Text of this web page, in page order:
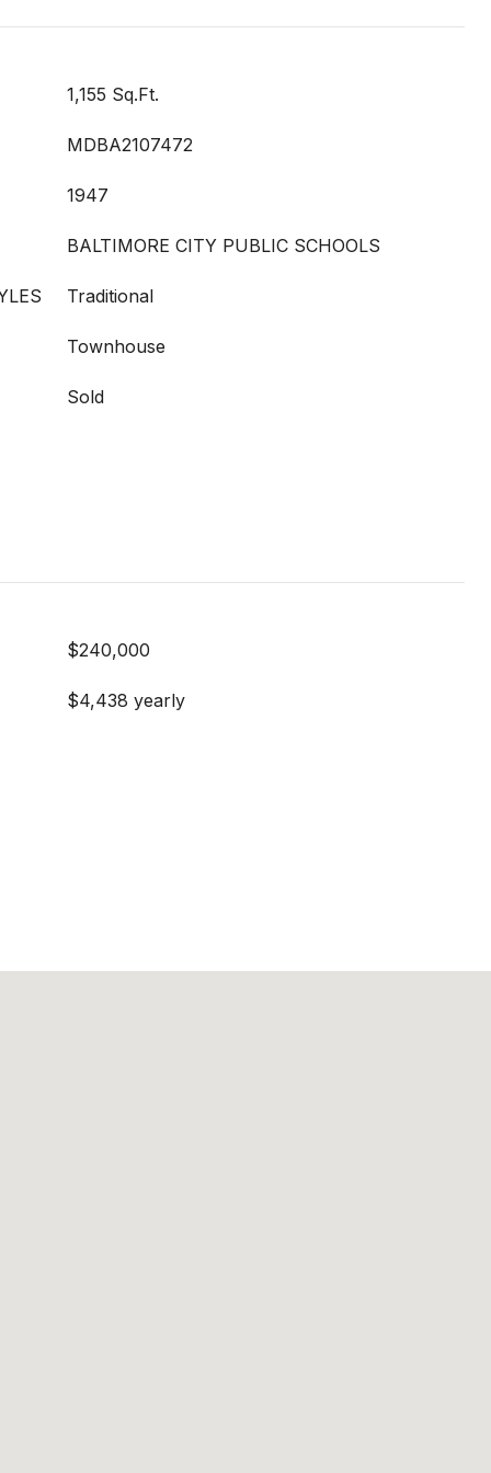
1,155 Sq.Ft.
MDBA2107472
1947
BALTIMORE CITY PUBLIC SCHOOLS
Traditional
Townhouse
Sold
$240,000
$4,438 yearly